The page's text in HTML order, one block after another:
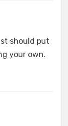
should put
your own.